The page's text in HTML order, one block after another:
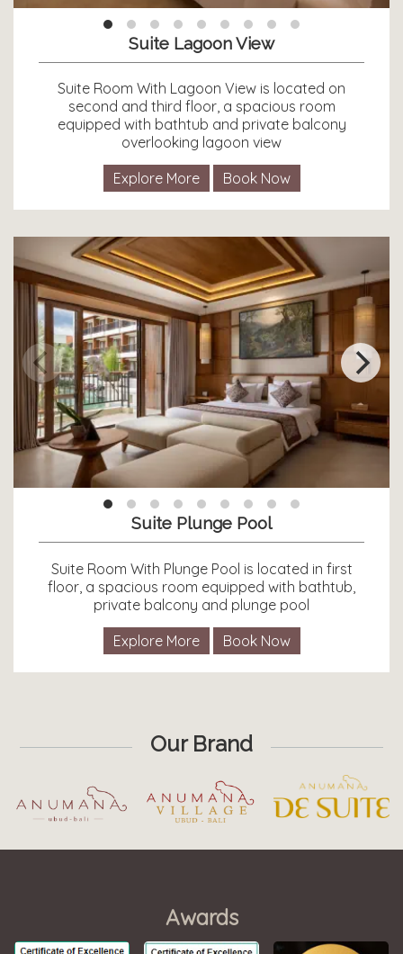
Suite Lagoon View
Suite Room With Lagoon View is located on
second and third floor, a spacious room
equipped with bathtub and private balcony
overlooking lagoon view
Explore More
Book Now
Suite Plunge Pool
Suite Room With Plunge Pool is located in first
floor, a spacious room equipped with bathtub,
private balcony and plunge pool
Explore More
Book Now
Our Brand
Awards